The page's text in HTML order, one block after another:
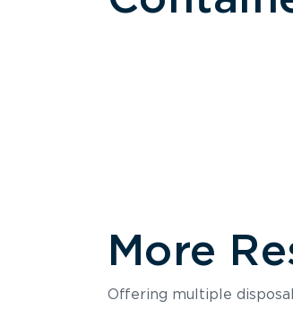
Size
Holds up to
More
Offering multiple